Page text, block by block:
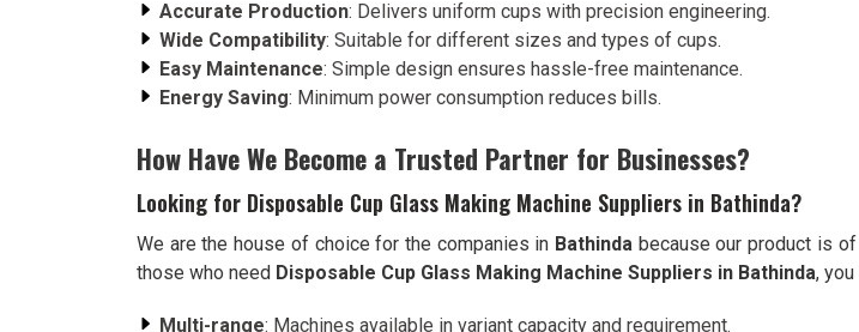
Accurate Production: Delivers uniform cups with precision engineering.
Wide Compatibility: Suitable for different sizes and types of cups.
Easy Maintenance: Simple design ensures hassle-free maintenance.
Energy Saving: Minimum power consumption reduces bills.
How Have We Become a Trusted Partner for Businesses?
Looking for Disposable Cup Glass Making Machine Suppliers in Bathinda?
We are the house of choice for the companies in Bathinda because our product is
those who need Disposable Cup Glass Making Machine Suppliers in Bathinda,
Multi-range: Machines available in variant capacity and requirement.